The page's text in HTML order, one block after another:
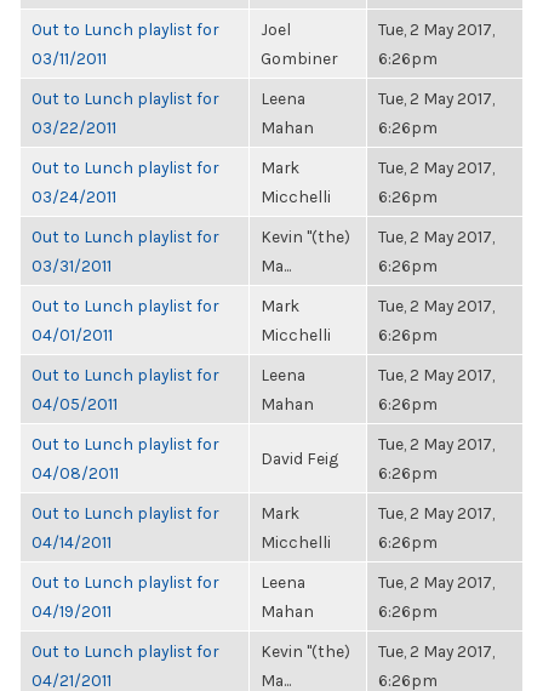
Out to Lunch playlist for
03/11/2011
Joel
Gombiner
Tue, 2 May 2017,
6:26pm
Out to Lunch playlist for
03/22/2011
Leena
Mahan
Tue, 2 May 2017,
6:26pm
Out to Lunch playlist for
03/24/2011
Mark
Micchelli
Tue, 2 May 2017,
6:26pm
Out to Lunch playlist for
03/31/2011
Kevin "(the)
Ma...
Tue, 2 May 2017,
6:26pm
Out to Lunch playlist for
04/01/2011
Mark
Micchelli
Tue, 2 May 2017,
6:26pm
Out to Lunch playlist for
04/05/2011
Leena
Mahan
Tue, 2 May 2017,
6:26pm
Out to Lunch playlist for
04/08/2011
David Feig
Tue, 2 May 2017,
6:26pm
Out to Lunch playlist for
04/14/2011
Mark
Micchelli
Tue, 2 May 2017,
6:26pm
Out to Lunch playlist for
04/19/2011
Leena
Mahan
Tue, 2 May 2017,
6:26pm
Out to Lunch playlist for
04/21/2011
Kevin "(the)
Ma...
Tue, 2 May 2017,
6:26pm